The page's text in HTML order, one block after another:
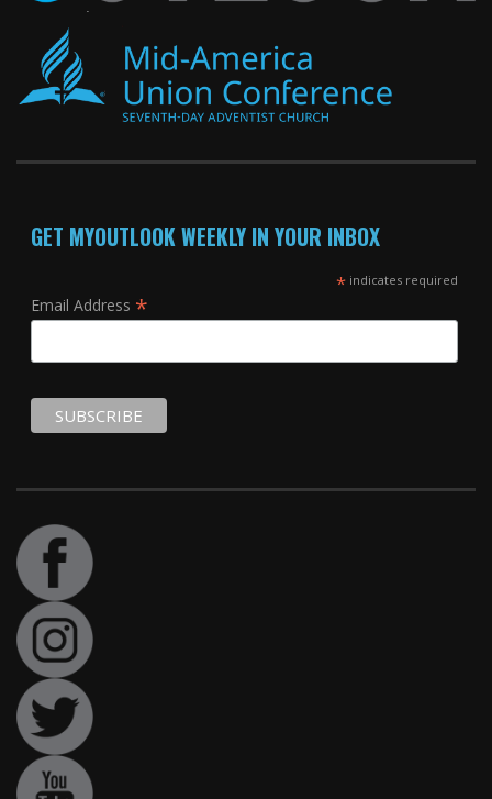
GET MYOUTLOOK WEEKLY IN YOUR INBOX
*indicates required
Email Address *